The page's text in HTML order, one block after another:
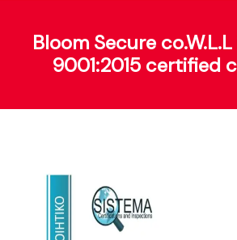
Bloom Secure
9001:2015 certified